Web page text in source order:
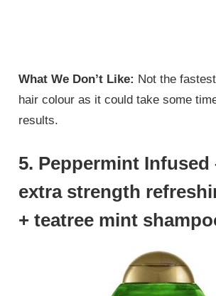
What We Don’t Like: Not the
hair colour as it could take some
results.
5. Peppermint Infused
extra strength
+ teatree mint